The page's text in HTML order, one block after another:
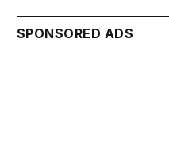
SPONSORED ADS